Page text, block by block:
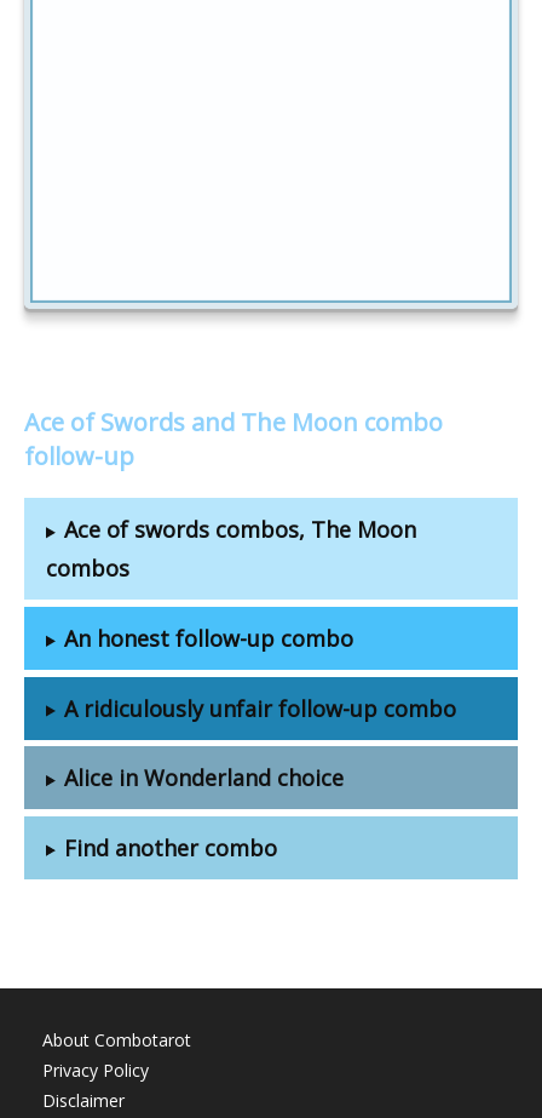
Ace of Swords and The Moon combo
follow-up
Ace of swords combos, The Moon
combos
An honest follow-up combo
A ridiculously unfair follow-up combo
Alice in Wonderland choice
Find another combo
About Combotarot
Privacy Policy
Disclaimer